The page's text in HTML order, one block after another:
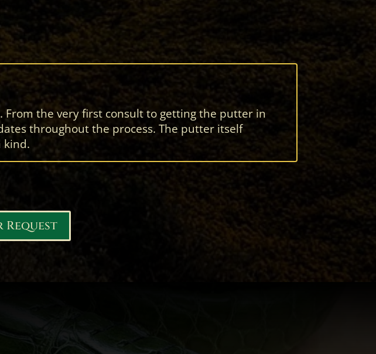
the very first consult to getting the putter in
throughout the process. The putter itself
kind.